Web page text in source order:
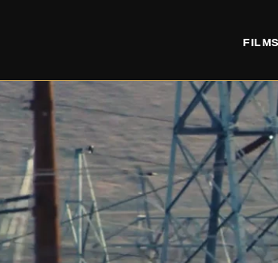
FILMS